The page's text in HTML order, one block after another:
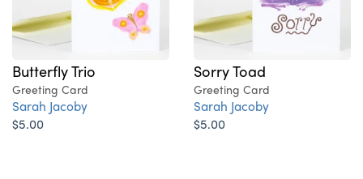
Butterfly Trio
Greeting Card
Sarah Jacoby
$5.00
Sorry Toad
Greeting Card
Sarah Jacoby
$5.00